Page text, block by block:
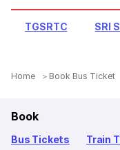
TGSRTC SRI
Home Book Bus Ticket
Book
Bus Tickets Train